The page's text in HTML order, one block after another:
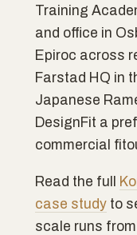
Training
and office in
Epiroc across
Farstad HQ in
Japanese
DesignFit a
commercial
Read the full
case study to
scale runs